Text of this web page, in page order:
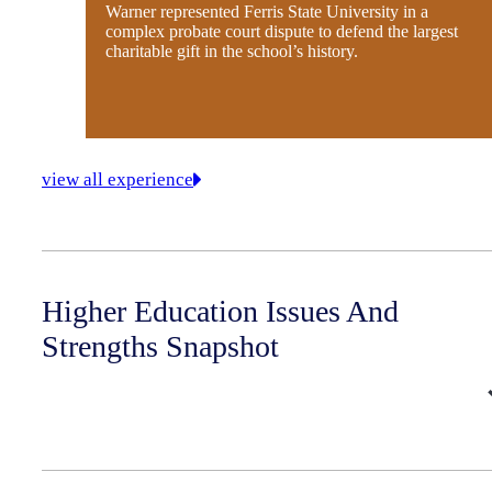
Warner represented Ferris State University in a
complex probate court dispute to defend the largest
charitable gift in the school’s history.
view all experience
Higher Education Issues And
Strengths Snapshot